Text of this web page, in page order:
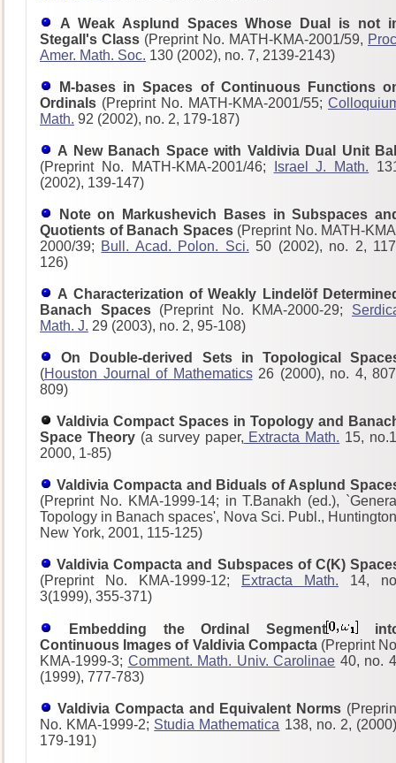
A Weak Asplund Spaces Whose Dual is not
Stegall's Class (Preprint No. MATH-KMA-2001/59,
Amer. Math. Soc. 130 (2002), no. 7, 2139-2143)
M-bases in Spaces of Continuous Functions
Ordinals (Preprint No. MATH-KMA-2001/55;
Math. 92 (2002), no. 2, 179-187)
A New Banach Space with Valdivia Dual Unit
(Preprint No. MATH-KMA-2001/46;
Israel J. Math.
(2002), 139-147)
Note on Markushevich Bases in Subspaces
Quotients of Banach Spaces(Preprint No. MATH-
2000/39; Bull. Acad. Polon. Sci. 50 (2002), no. 2,
126)
A Characterization of Weakly Lindelöf
Banach Spaces(Preprint No. KMA-2000-29;
Math. J. 29 (2003), no. 2, 95-108)
On Double-derived Sets in Topological
(Houston Journal of Mathematics26 (2000), no. 4,
809)
Valdivia Compact Spaces in Topology and
Space Theory(a survey paper, Extracta Math. 15,
2000, 1-85)
Valdivia Compacta and Biduals of Asplund
(Preprint No. KMA-1999-14; in T.Banakh (ed.),
Topology in Banach spaces', Nova Sci. Publ.,
New York, 2001, 115-125)
Valdivia Compacta and Subspaces of C(K)
(Preprint No. KMA-1999-12;
Extracta Math. 14,
3(1999), 355-371)
Embedding the Ordinal Segment
Continuous Images of Valdivia Compacta(Preprint
KMA-1999-3; Comment. Math. Univ. Carolinae 40, no.
(1999), 777-783)
Valdivia Compacta and Equivalent Norms
No. KMA-1999-2; Studia Mathematica 138, no. 2,
179-191)